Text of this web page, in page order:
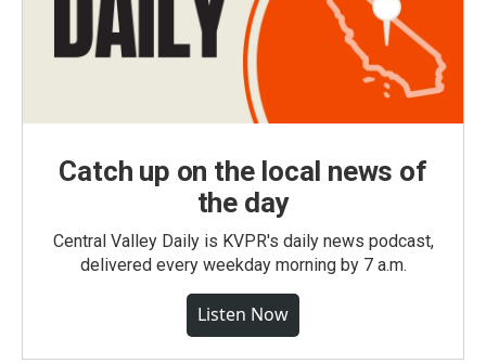
Catch up on the local news of
the day
Central Valley Daily is KVPR's daily news podcast,
delivered every weekday morning by 7 a.m.
Listen Now